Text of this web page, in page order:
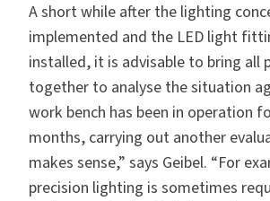
A short while after the lighting
implemented and the LED light
installed, it is advisable to bring all
together to analyse the situation
work bench has been in operation
months, carrying out another
makes sense,” says Geibel. “For
precision lighting is sometimes